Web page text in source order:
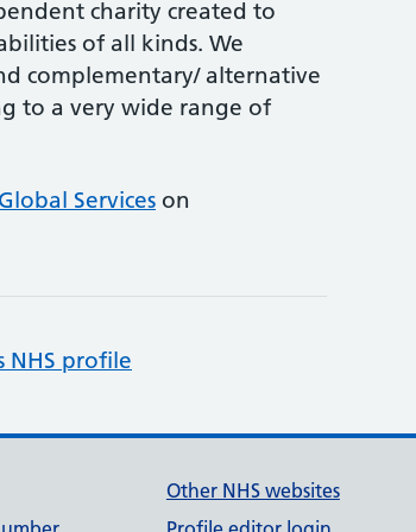
charity created to
of all kinds. We
complementary/ alternative
to a very wide range of
Services on
NHS profile
Other NHS websites